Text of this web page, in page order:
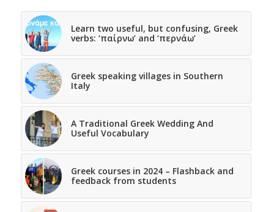
Learn two useful, but confusing, Greek
verbs: ‘παίρνω’ and ‘περνάω’
Greek speaking villages in Southern
Italy
A Traditional Greek Wedding And
Useful Vocabulary
Greek courses in 2024 – Flashback and
feedback from students